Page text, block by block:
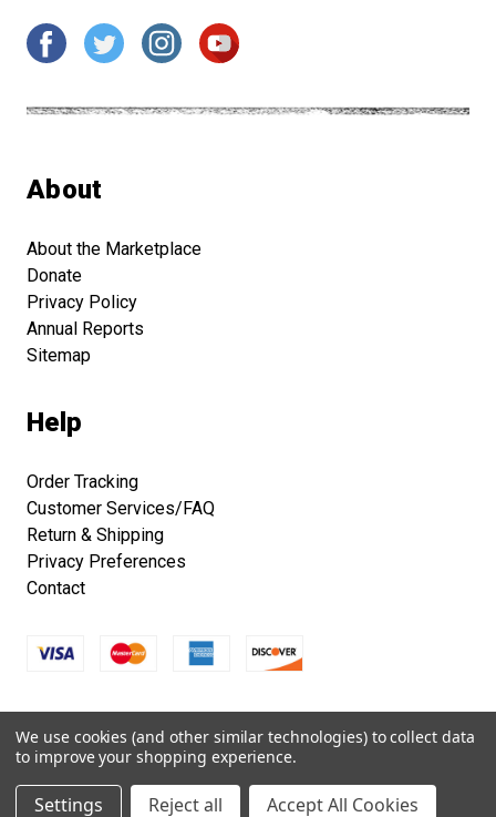
About
About the Marketplace
Donate
Privacy Policy
Annual Reports
Sitemap
Help
Order Tracking
Customer Services/FAQ
Return & Shipping
Privacy Preferences
Contact
All right reserved.
We use cookies (and other similar technologies) to collect data
to improve your shopping experience.
Settings Reject all Accept All Cookies